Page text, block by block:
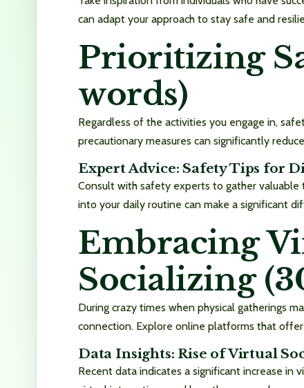
can adapt your approach to stay safe and
Prioritizing
words)
Regardless of the activities you engage in,
precautionary measures can significantly
Expert Advice: Safety Tips for
Consult with safety experts to gather valuable
into your daily routine can make a significant
Embracing
Socializing
During crazy times when physical gatherings
connection. Explore online platforms that offer
Data Insights: Rise of Virtual
Recent data indicates a significant increase in